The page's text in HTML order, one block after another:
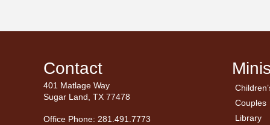
Contact
401 Matlage Way
Sugar Land, TX 77478
Office Phone: 281.491.7773
Couples
Library
←
←